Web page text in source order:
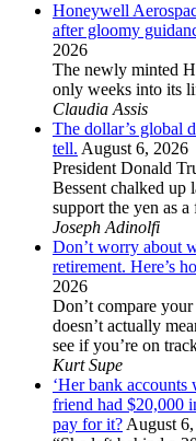
Honeywell
after gloomy
2026
The newly minted
only weeks into its
Claudia Assis
The dollar’s global
tell. August 6, 2026
President Donald
Bessent chalked up
support the yen as
Joseph Adinolfi
Don’t worry about
retirement. Here’s
2026
Don’t compare
doesn’t actually
see if you’re on
Kurt Supe
‘Her bank
friend had $20,000
pay for it?August